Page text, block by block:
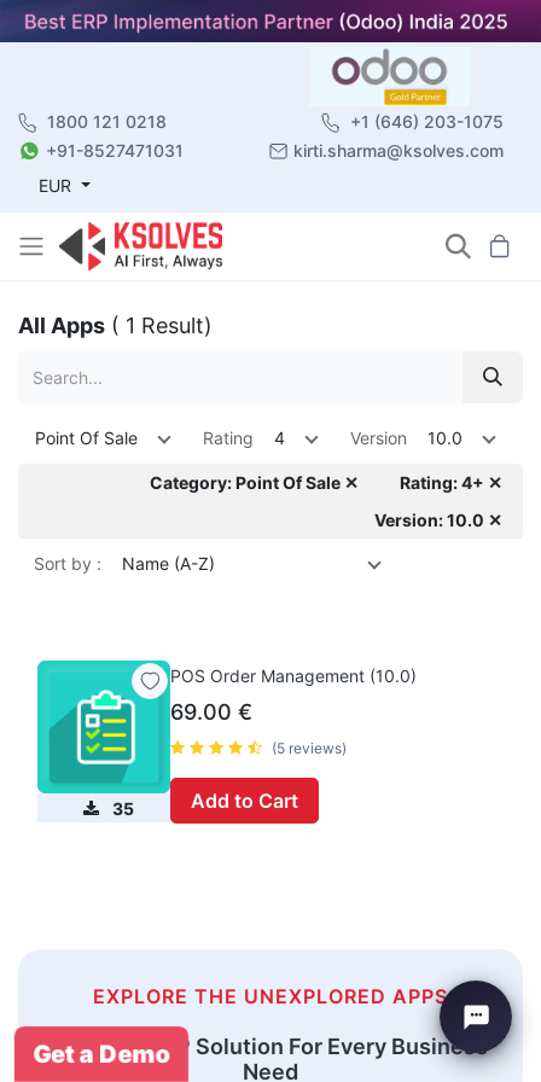
1800 121 0218
+1 (646) 203-1075
+91-8527471031
kirti.sharma@ksolves.com
EUR
All Apps ( 1 Result)
Point Of Sale Rating 4 Version 10.0
Category: Point Of Sale ✕
Rating: 4+ ✕
Version: 10.0 ✕
Sort by : Name (A-Z)
35
POS Order Management (10.0)
69.00 €
(5 reviews)
Add to Cart
EXPLORE THE UNEXPLORED APPS
An Odoo ERP Solution For Every Business
Need
Get a Demo